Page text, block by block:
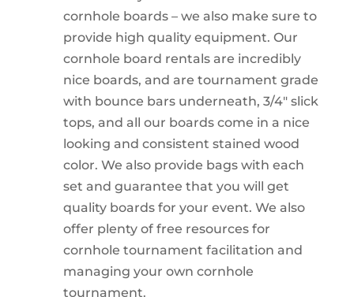
cornhole boards – we also make sure to
provide high quality equipment. Our
cornhole board rentals are incredibly
nice boards, and are tournament grade
with bounce bars underneath, 3/4″ slick
tops, and all our boards come in a nice
looking and consistent stained wood
color. We also provide bags with each
set and guarantee that you will get
quality boards for your event. We also
offer plenty of free resources for
cornhole tournament facilitation and
managing your own cornhole
tournament.